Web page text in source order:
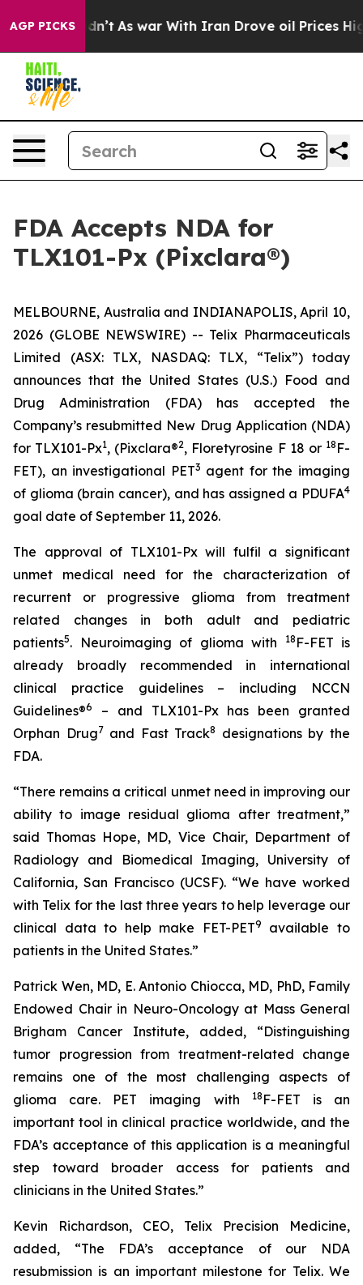
AGP PICKSAs war With Iran Drove oil Prices Higher,
FDA Accepts NDA for
TLX101-Px (Pixclara®)
MELBOURNE, Australia and INDIANAPOLIS, April 10,
2026 (GLOBE NEWSWIRE) -- Telix Pharmaceuticals
Limited (ASX: TLX, NASDAQ: TLX, “Telix”) today
announces that the United States (U.S.) Food and
Drug Administration (FDA) has accepted the
Company’s resubmitted New Drug Application (NDA)
for TLX101-Px1, (Pixclara®2, Floretyrosine F 18 or 18 F-
FET), an investigational PET3 agent for the imaging
of glioma (brain cancer), and has assigned a PDUFA4
goal date of September 11, 2026.
The approval of TLX101-Px will fulfil a significant
unmet medical need for the characterization of
recurrent or progressive glioma from treatment
related changes in both adult and pediatric
patients5. Neuroimaging of glioma with 18 F-FET is
already broadly recommended in international
clinical practice guidelines – including NCCN
Guidelines®6
– and TLX101-Px has been granted
Orphan Drug7 and Fast Track8
designations by the
FDA.
“There remains a critical unmet need in improving our
ability to image residual glioma after treatment,”
said Thomas Hope, MD, Vice Chair, Department of
Radiology and Biomedical Imaging, University of
California, San Francisco (UCSF). “We have worked
with Telix for the last three years to help leverage our
clinical data to help make FET-PET9
available to
patients in the United States.”
Patrick Wen, MD, E. Antonio Chiocca, MD, PhD, Family
Endowed Chair in Neuro-Oncology at Mass General
Brigham Cancer Institute, added, “Distinguishing
tumor progression from treatment-related change
remains one of the most challenging aspects of
glioma care. PET imaging with
18 F-FET is an
important tool in clinical practice worldwide, and the
FDA’s acceptance of this application is a meaningful
step toward broader access for patients and
clinicians in the United States.”
Kevin Richardson, CEO, Telix Precision Medicine,
added, “The FDA’s acceptance of our NDA
resubmission is an important milestone for Telix. We